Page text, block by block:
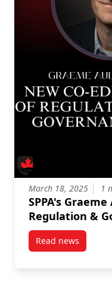
March 18, 2025 1
SPPA's
Regulation &
Read news
post